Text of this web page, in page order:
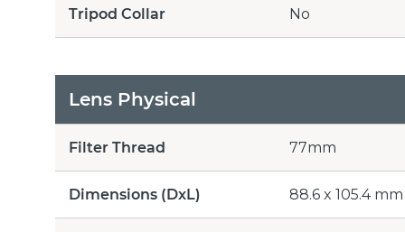
Tripod Collar No
Lens Physical
Filter Thread 77mm
Dimensions (DxL) 88.6 x 105.4 mm